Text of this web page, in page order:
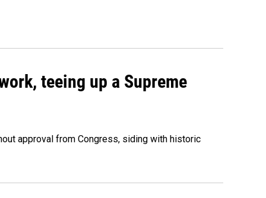
teeing up a Supreme
approval from Congress, siding with historic